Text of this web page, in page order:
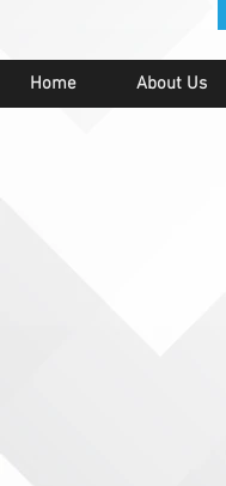
Home About Us